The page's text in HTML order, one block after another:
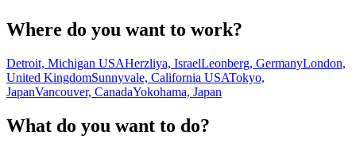
Where do you want to work?
Detroit, Michigan USAHerzliya, IsraelLeonberg, GermanyLondon,
United KingdomSunnyvale, California USATokyo,
JapanVancouver, CanadaYokohama, Japan
What do you want to do?